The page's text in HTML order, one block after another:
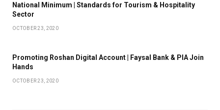
National Minimum | Standards for Tourism & Hospitality
Sector
OCTOBER 23, 2020
Promoting Roshan Digital Account | Faysal Bank & PIA Join
Hands
OCTOBER 23, 2020